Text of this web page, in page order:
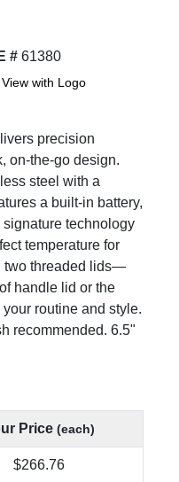
# 61380
View with Logo
precision
on-the-go design.
steel with a
a built-in battery,
technology
temperature for
two threaded lids—
handle lid or the
routine and style.
recommended. 6.5"
Price (each)
$266.76